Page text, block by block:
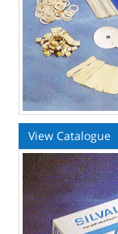
View Catalogue